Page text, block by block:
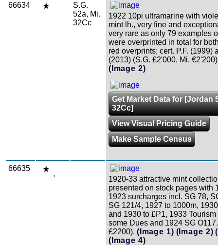
66634
S.G.
52a, Mi.
32Cc
1922 10pi ultramarine with
mint lh., very fine and
very rare as only 79 examples
were overprinted in total for
red overprints; cert. P.F. (1999)
(2013) (S.G. £2'000, Mi.
(Image 2)
Get Market Data for [Jordan
32Cc]
View Visual Pricing Guide
Make Sample Census
66635
,
1920-33 attractive mint
presented on stock pages with
1923 surcharges incl. SG 78,
SG 121/4, 1927 to 1000m,
and 1930 to £P1, 1933 Tourism
some Dues and 1924 SG
£2200). (Image 1) (Image 2)
(Image 4)